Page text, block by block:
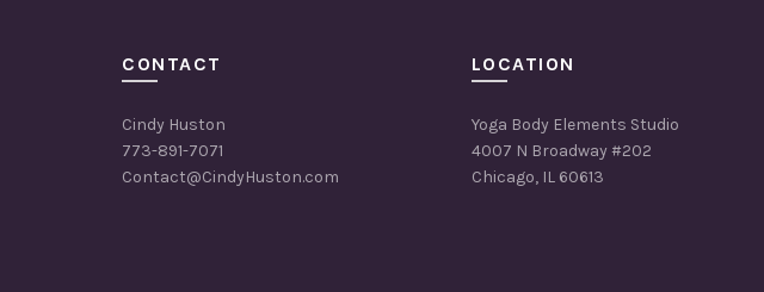
CONTACT
Cindy Huston
773-891-7071
Contact@CindyHuston.com
LOCATION
Yoga Body Elements Studio
4007 N Broadway #202
Chicago, IL 60613